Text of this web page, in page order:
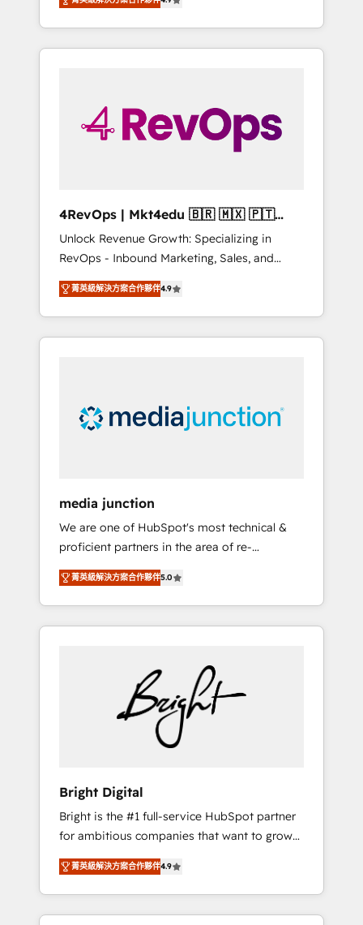
Hourly-fee (assigned one Dedicated
HubSpot Admin); Monthly-fee (HubSpot
Admin + Project Manager); and Fixed Project
solutions. ✔️Bespoke apps & on-demand
bundle services. Connect with us today!
experienced in every inch of HubSpot and
willing to work hand-in-hand with your team
to simplify the complex and build a better
4RevOps | Mkt4edu 🇧🇷 🇲🇽 🇵🇹
🇦🇪 🇺🇸
Unlock Revenue Growth: Specializing in
RevOps - Inbound Marketing, Sales, and
Customer Success We specialize in driving
revenue growth for companies across
industries through tailored marketing, sales,
and customer success strategies, utilizing
insights. Operating in five countries—Brazil,
UAE (Abu Dhabi/Dubai/Sharjah), Mexico,
integrates analysis, training, planning, and
qualification. Leveraging technology, data
analytics, CRM optimization, and inbound
marketing tactics, we focus on
understanding, nurturing, and converting
leads. Partner with us to unlock your
business's full potential and achieve
菁英級解決方案合作夥伴4.9
media junction
We are one of HubSpot's most technical &
proficient partners in the area of re-
platforming, website design & development.
We specialize in multi-hub implementations
for mid-market & enterprise companies. We
are woman-owned, powered by coffee, and
Impact Award 🏆2022 Technical Expertise
Impact Award 🏆2022 Platform Migration
Excellence Impact Award 🏆2020 Elite
Solutions Partner 🏆2019 Integrations
Website Design HubSpot Impact Award 🏆
2017 Website Design HubSpot Impact Award
🏆2016 Growth-Driven Design Agency of the
Year 🏆2016 Sales Enablement HubSpot
Impact Award 🏆2015 Growth-Driven Design
Agency of the Year 🏆2015 Became the 5th
Agency to reach Diamond 🏆2014 HubSpot
菁英級解決方案合作夥伴5.0
Bright Digital
Bright is the #1 full-service HubSpot partner
for ambitious companies that want to grow
smarter. From HubSpot onboarding, to
training, from developing a new website to
lead generation and digital marketing; we do
it all (and with great results)! In short, our
菁英級解決方案合作夥伴4.9